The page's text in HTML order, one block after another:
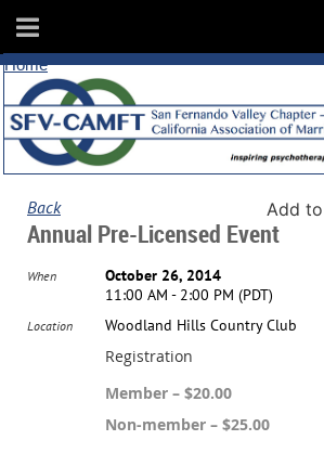
Home
Back Add
Annual Pre-Licensed Event
When
October 26, 2014
11:00 AM - 2:00 PM (PDT)
Location Woodland Hills Country Club
Registration
Member – $20.00
Non-member – $25.00